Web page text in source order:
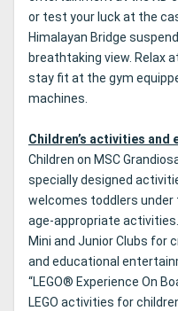
or test your luck at the
Himalayan Bridge
breathtaking view. Relax
stay fit at the gym
machines.
Children’s activities and
Children on MSC
specially designed
welcomes toddlers under
age-appropriate
Mini and Junior Clubs for
and educational
“LEGO® Experience On
LEGO activities for